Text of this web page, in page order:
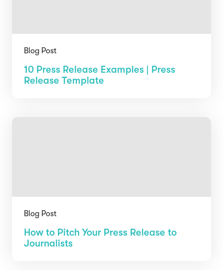
Blog Post
10 Press Release Examples | Press
Release Template
Blog Post
How to Pitch Your Press Release to
Journalists